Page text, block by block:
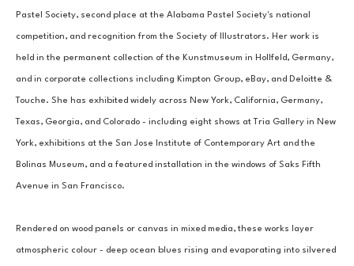
Pastel Society, second place at the Alabama Pastel Society's national
competition, and recognition from the Society of Illustrators. Her work is
held in the permanent collection of the Kunstmuseum in Hollfeld, Germany,
and in corporate collections including Kimpton Group, eBay, and Deloitte &
Touche. She has exhibited widely across New York, California, Germany,
Texas, Georgia, and Colorado - including eight shows at Tria Gallery in New
York, exhibitions at the San Jose Institute of Contemporary Art and the
Bolinas Museum, and a featured installation in the windows of Saks Fifth
Avenue in San Francisco.
Rendered on wood panels or canvas in mixed media, these works layer
atmospheric colour - deep ocean blues rising and evaporating into silvered